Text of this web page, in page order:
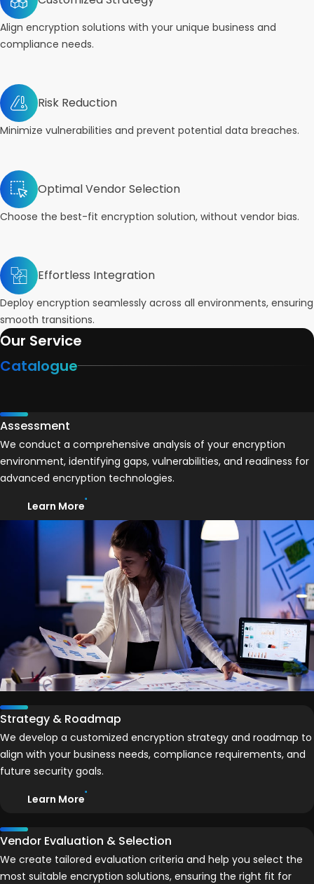
Align encryption solutions with your unique business and
compliance needs.
Risk Reduction
Minimize vulnerabilities and prevent potential data breaches.
Optimal Vendor Selection
Choose the best-fit encryption solution, without vendor bias.
Effortless Integration
Deploy encryption seamlessly across all environments, ensuring
smooth transitions.
Our Service
Catalogue
Assessment
We conduct a comprehensive analysis of your encryption
environment, identifying gaps, vulnerabilities, and readiness for
advanced encryption technologies.
Learn More
Strategy & Roadmap
We develop a customized encryption strategy and roadmap to
align with your business needs, compliance requirements, and
future security goals.
Learn More
Vendor Evaluation & Selection
We create tailored evaluation criteria and help you select the
most suitable encryption solutions, ensuring the right fit for